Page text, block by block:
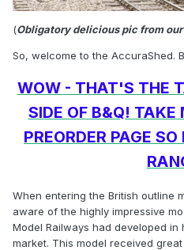
(Obligatory delicious pic from
So, welcome to the AccuraShed.
WOW - THAT'S THE
SIDE OF B&Q! TAKE
PREORDER PAGE
When entering the British outline
aware of the highly impressive
Model Railways had developed
market. This model received